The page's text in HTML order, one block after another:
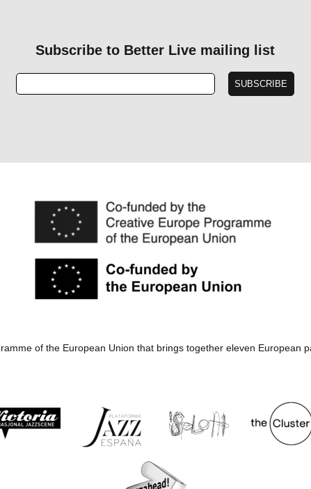
Subscribe to Better Live mailing list
of the European Union that brings together eleven European